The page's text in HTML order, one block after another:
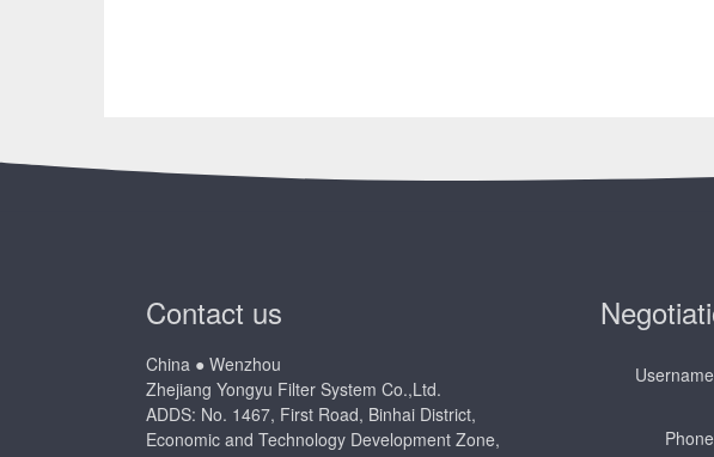
Contact us
China ● Wenzhou
Zhejiang Yongyu Filter System Co.,Ltd.
ADDS: No. 1467, First Road, Binhai District,
Economic and Technology Development Zone,
Username
Phone